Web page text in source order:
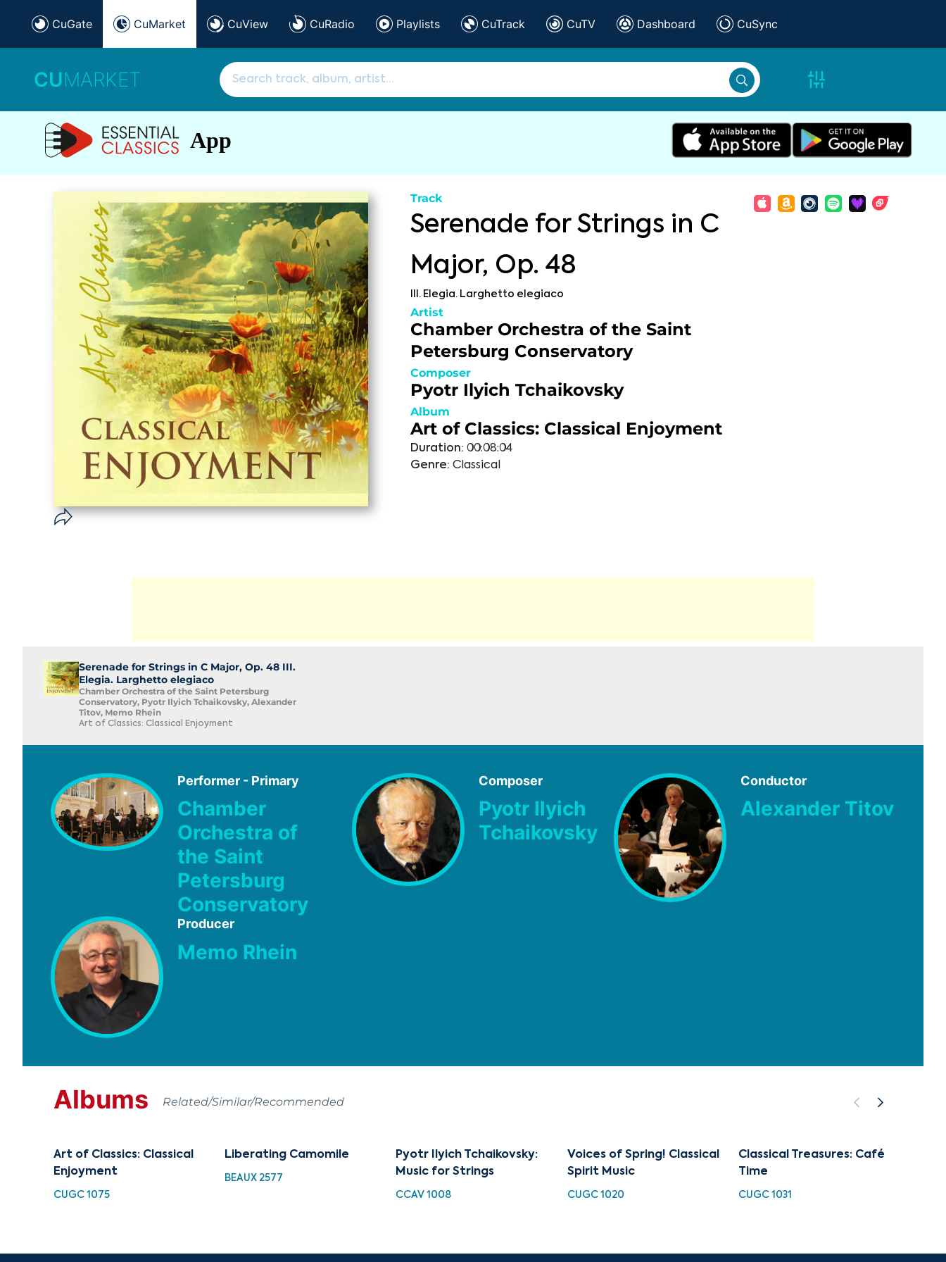
CuGate CuMarket CuView CuRadio Playlists CuTrack CuTV Dashboard CuSync
CUMARKET
App
Track
Serenade for Strings in C
Major, Op. 48
III. Elegia. Larghetto elegiaco
Artist
Chamber Orchestra of the Saint
Petersburg Conservatory
Composer
Pyotr Ilyich Tchaikovsky
Album
Art of Classics: Classical Enjoyment
Duration: 00:08:04
Genre: Classical
Serenade for Strings in C Major, Op. 48 III.
Elegia. Larghetto elegiaco
Chamber Orchestra of the Saint Petersburg
Conservatory, Pyotr Ilyich Tchaikovsky, Alexander
Titov, Memo Rhein
Art of Classics: Classical Enjoyment
Performer - Primary
Chamber
Orchestra of
the Saint
Petersburg
Conservatory
Composer
Pyotr Ilyich
Tchaikovsky
Conductor
Alexander Titov
Producer
Memo Rhein
Albums Related/Similar/Recommended
Art of Classics: Classical
Enjoyment
CUGC 1075
Liberating Camomile
BEAUX 2577
Pyotr Ilyich Tchaikovsky:
Music for Strings
CCAV 1008
Voices of Spring! Classical
Spirit Music
CUGC 1020
Classical Treasures: Café
Time
CUGC 1031